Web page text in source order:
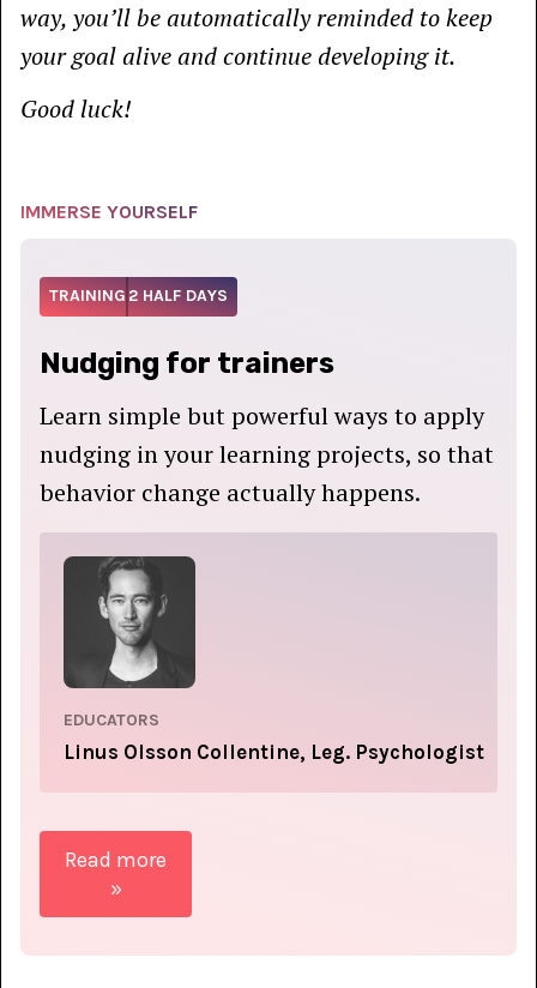
way, you’ll be automatically reminded to keep
your goal alive and continue developing it.
Good luck!
IMMERSE YOURSELF
TRAINING2 HALF DAYS
Nudging for trainers
Learn simple but powerful ways to apply
nudging in your learning projects, so that
behavior change actually happens.
EDUCATORS
Linus Olsson Collentine, Leg. Psychologist
Read more
»